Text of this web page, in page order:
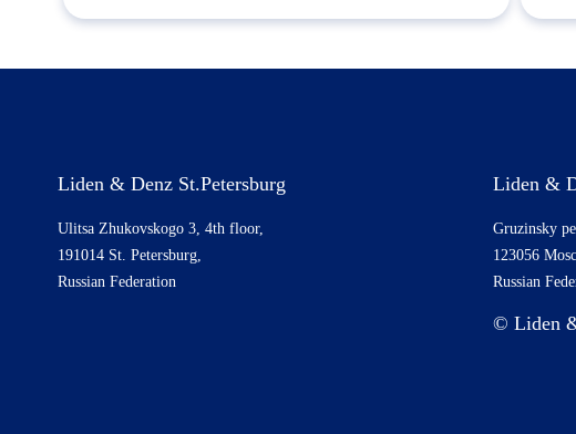
Liden & Denz St.Petersburg
Ulitsa Zhukovskogo 3, 4th floor,
191014 St. Petersburg,
Russian Federation
Liden &
Gruzinsky
123056
Russian
© Liden